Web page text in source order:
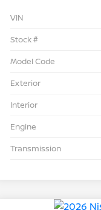
VIN
Stock #
Model Code
Exterior
Interior
Engine
Transmission